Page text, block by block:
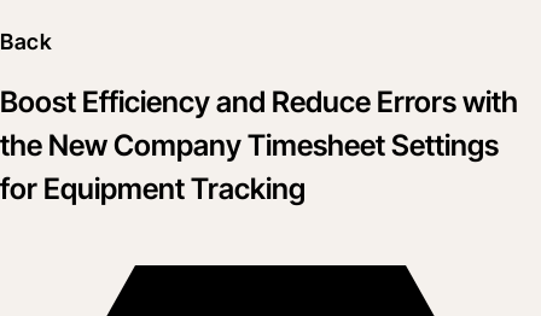
Back
Boost Efficiency and Reduce Errors with
the New Company Timesheet Settings
for Equipment Tracking